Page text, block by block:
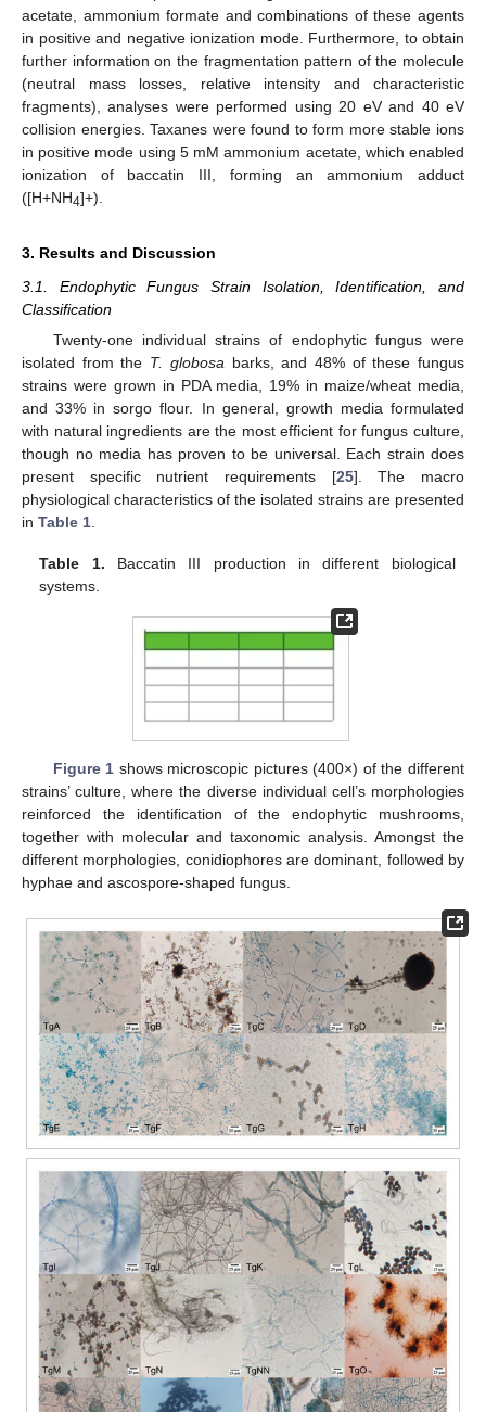
acetate, ammonium formate and combinations of these agents
in positive and negative ionization mode. Furthermore, to obtain
further information on the fragmentation pattern of the molecule
(neutral mass losses, relative intensity and characteristic
fragments), analyses were performed using 20 eV and 40 eV
collision energies. Taxanes were found to form more stable ions
in positive mode using 5 mM ammonium acetate, which enabled
ionization of baccatin III, forming an ammonium adduct
([H+NH4]+).
3. Results and Discussion
3.1. Endophytic Fungus Strain Isolation, Identification, and
Classification
Twenty-one individual strains of endophytic fungus were
isolated from the T. globosa barks, and 48% of these fungus
strains were grown in PDA media, 19% in maize/wheat media,
and 33% in sorgo flour. In general, growth media formulated
with natural ingredients are the most efficient for fungus culture,
though no media has proven to be universal. Each strain does
present specific nutrient requirements [25]. The macro
physiological characteristics of the isolated strains are presented
in Table 1
Table 1. Baccatin III production in different biological
systems.
Figure 1 shows microscopic pictures (400×) of the different
strains’ culture, where the diverse individual cell’s morphologies
reinforced the identification of the endophytic mushrooms,
together with molecular and taxonomic analysis. Amongst the
different morphologies, conidiophores are dominant, followed by
hyphae and ascospore-shaped fungus.